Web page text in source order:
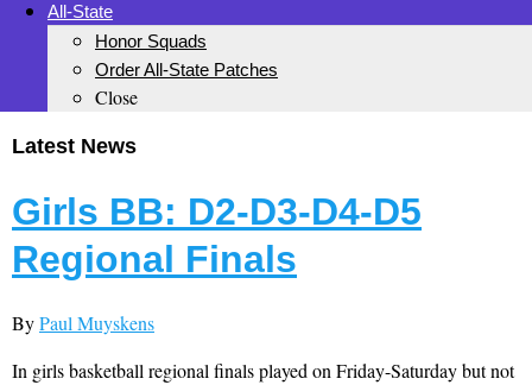
All-State
Honor Squads
Order All-State Patches
Close
Latest News
Girls BB: D2-D3-D4-D5
Regional Finals
ByPaul Muyskens
In girls basketball regional finals played on Friday-Saturday but not